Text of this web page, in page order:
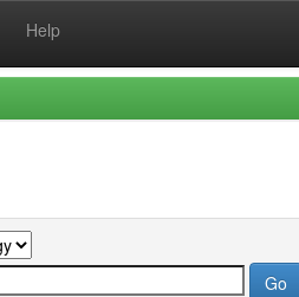
Help